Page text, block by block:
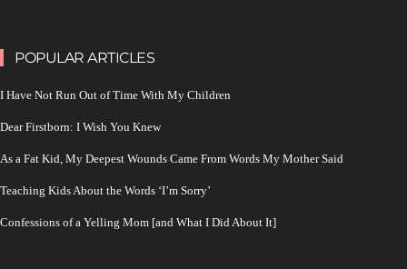
POPULAR ARTICLES
I Have Not Run Out of Time With My Children
Dear Firstborn: I Wish You Knew
As a Fat Kid, My Deepest Wounds Came From Words My Mother Said
Teaching Kids About the Words ‘I’m Sorry’
Confessions of a Yelling Mom [and What I Did About It]